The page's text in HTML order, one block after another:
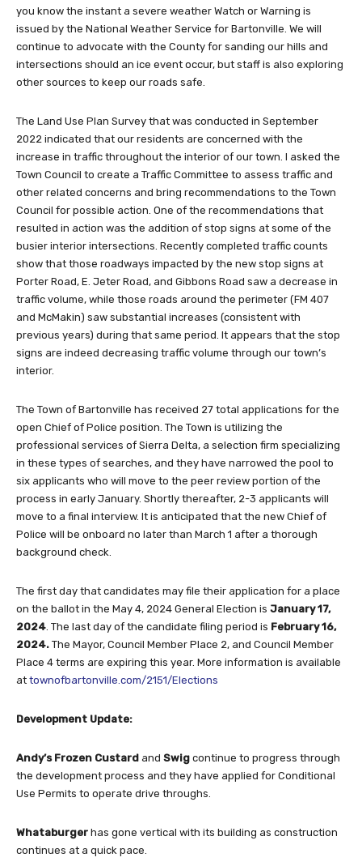
you know the instant a severe weather Watch or Warning is
issued by the National Weather Service for Bartonville. We will
continue to advocate with the County for sanding our hills and
intersections should an ice event occur, but staff is also exploring
other sources to keep our roads safe.
The Land Use Plan Survey that was conducted in September
2022 indicated that our residents are concerned with the
increase in traffic throughout the interior of our town. I asked the
Town Council to create a Traffic Committee to assess traffic and
other related concerns and bring recommendations to the Town
Council for possible action. One of the recommendations that
resulted in action was the addition of stop signs at some of the
busier interior intersections. Recently completed traffic counts
show that those roadways impacted by the new stop signs at
Porter Road, E. Jeter Road, and Gibbons Road saw a decrease in
traffic volume, while those roads around the perimeter (FM 407
and McMakin) saw substantial increases (consistent with
previous years) during that same period. It appears that the stop
signs are indeed decreasing traffic volume through our town’s
interior.
The Town of Bartonville has received 27 total applications for the
open Chief of Police position. The Town is utilizing the
professional services of Sierra Delta, a selection firm specializing
in these types of searches, and they have narrowed the pool to
six applicants who will move to the peer review portion of the
process in early January. Shortly thereafter, 2-3 applicants will
move to a final interview. It is anticipated that the new Chief of
Police will be onboard no later than March 1 after a thorough
background check.
The first day that candidates may file their application for a place
on the ballot in the May 4, 2024 General Election is January 17,
2024. The last day of the candidate filing period is February 16,
2024. The Mayor, Council Member Place 2, and Council Member
Place 4 terms are expiring this year. More information is available
at townofbartonville.com/2151/Elections
Development Update:
Andy’s Frozen Custard and Swig continue to progress through
the development process and they have applied for Conditional
Use Permits to operate drive throughs.
Whataburger has gone vertical with its building as construction
continues at a quick pace.